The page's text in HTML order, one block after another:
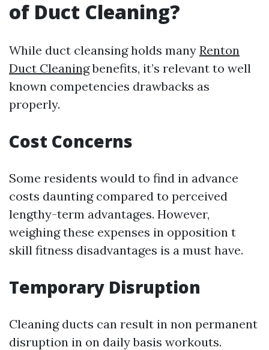
of Duct Cleaning?
While duct cleansing holds many Renton
Duct Cleaningbenefits, it’s relevant to well
known competencies drawbacks as
properly.
Cost Concerns
Some residents would to find in advance
costs daunting compared to perceived
lengthy-term advantages. However,
weighing these expenses in opposition t
skill fitness disadvantages is a must have.
Temporary Disruption
Cleaning ducts can result in non permanent
disruption in on daily basis workouts.